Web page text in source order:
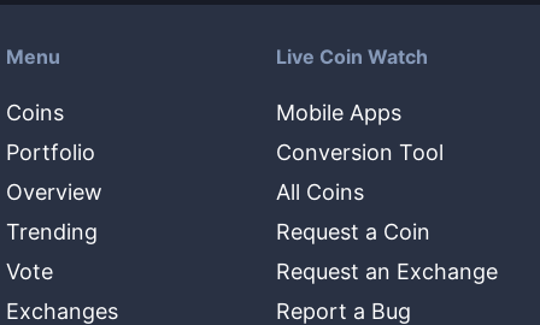
Menu
Coins
Portfolio
Overview
Trending
Vote
Exchanges
Live Coin Watch
Mobile Apps
Conversion Tool
All Coins
Request a Coin
Request an Exchange
Report a Bug